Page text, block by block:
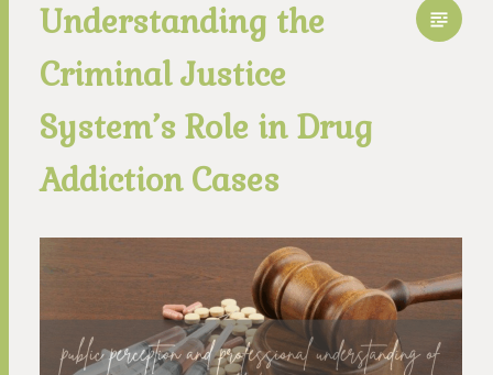
Understanding the
Criminal Justice
System’s Role in Drug
Addiction Cases